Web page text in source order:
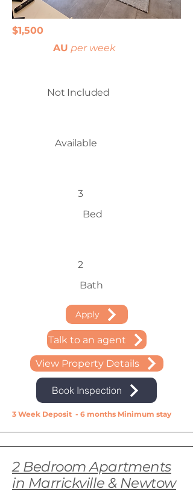
$1,500
AU per week
Not Included
Available
3
Bed
2
Bath
Apply
Talk to an agent
View Property Details
Book Inspection
3 Week Deposit - 6 months Minimum stay
2 Bedroom Apartments
in Marrickville & Newtow